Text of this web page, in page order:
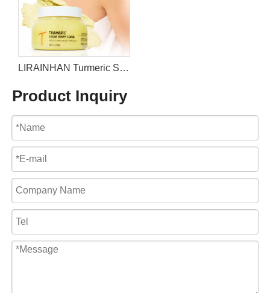
LIRAINHAN Turmeric Sugar Body Scrub
Product Inquiry